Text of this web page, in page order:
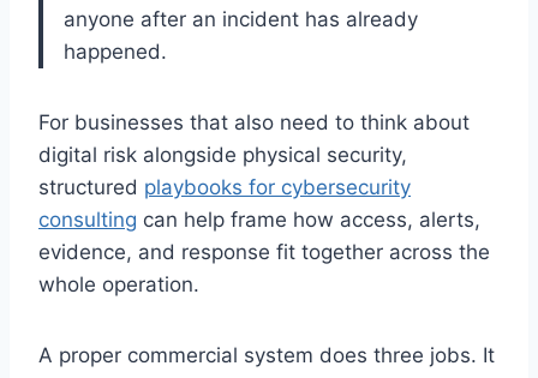
anyone after an incident has already
happened.
For businesses that also need to think about
digital risk alongside physical security,
structured playbooks for cybersecurity
consulting can help frame how access, alerts,
evidence, and response fit together across the
whole operation.
A proper commercial system does three jobs. It